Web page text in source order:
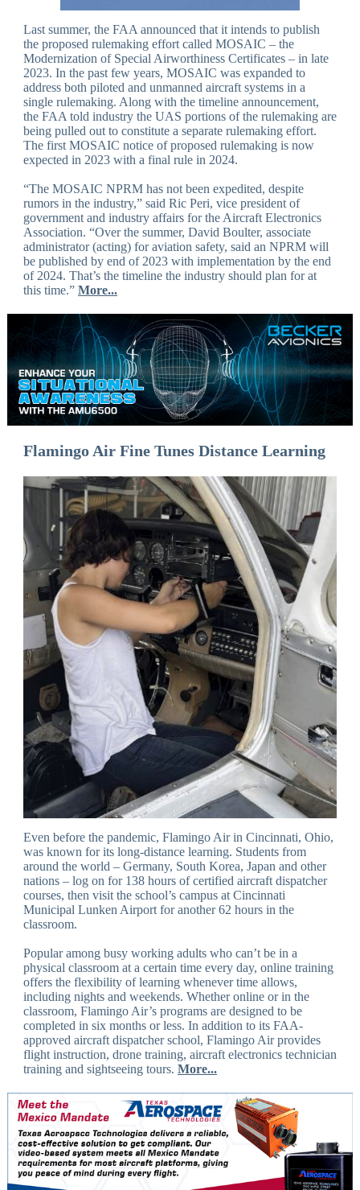
Last summer, the FAA announced that it intends to publish
the proposed rulemaking effort called MOSAIC – the
Modernization of Special Airworthiness Certificates – in late
2023. In the past few years, MOSAIC was expanded to
address both piloted and unmanned aircraft systems in a
single rulemaking. Along with the timeline announcement,
the FAA told industry the UAS portions of the rulemaking are
being pulled out to constitute a separate rulemaking effort.
The first MOSAIC notice of proposed rulemaking is now
expected in 2023 with a final rule in 2024.
“The MOSAIC NPRM has not been expedited, despite
rumors in the industry,” said Ric Peri, vice president of
government and industry affairs for the Aircraft Electronics
Association. “Over the summer, David Boulter, associate
administrator (acting) for aviation safety, said an NPRM will
be published by end of 2023 with implementation by the end
of 2024. That’s the timeline the industry should plan for at
this time.” More...
Flamingo Air Fine Tunes Distance Learning
Even before the pandemic, Flamingo Air in Cincinnati, Ohio,
was known for its long-distance learning. Students from
around the world – Germany, South Korea, Japan and other
nations – log on for 138 hours of certified aircraft dispatcher
courses, then visit the school’s campus at Cincinnati
Municipal Lunken Airport for another 62 hours in the
classroom.
Popular among busy working adults who can’t be in a
physical classroom at a certain time every day, online training
offers the flexibility of learning whenever time allows,
including nights and weekends. Whether online or in the
classroom, Flamingo Air’s programs are designed to be
completed in six months or less. In addition to its FAA-
approved aircraft dispatcher school, Flamingo Air provides
flight instruction, drone training, aircraft electronics technician
training and sightseeing tours. More...